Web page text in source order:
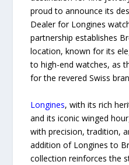
proud to announce its
Dealer for Longines
partnership establishes
location, known for its
to high-end watches, as
for the revered Swiss
Longines, with its rich
and its iconic winged
with precision, tradition,
addition of Longines to
collection reinforces the